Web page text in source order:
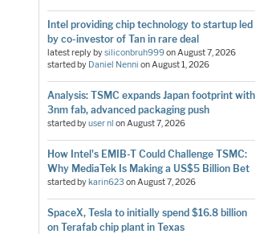
Intel providing chip technology to startup led
by co-investor of Tan in rare deal
latest reply bysiliconbruh999onAugust 7, 2026
started by Daniel Nenni onAugust 1, 2026
Analysis: TSMC expands Japan footprint with
3nm fab, advanced packaging push
started byuser nl onAugust 7, 2026
How Intel's EMIB-T Could Challenge TSMC:
Why MediaTek Is Making a US$5 Billion Bet
started bykarin623 onAugust 7, 2026
SpaceX, Tesla to initially spend $16.8 billion
on Terafab chip plant in Texas